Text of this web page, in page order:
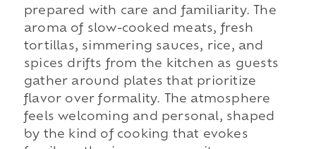
prepared with care and familiarity. The
aroma of slow-cooked meats, fresh
tortillas, simmering sauces, rice, and
spices drifts from the kitchen as guests
gather around plates that prioritize
flavor over formality. The atmosphere
feels welcoming and personal, shaped
by the kind of cooking that evokes